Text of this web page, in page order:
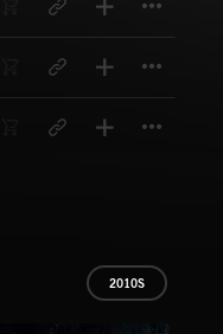
2010S